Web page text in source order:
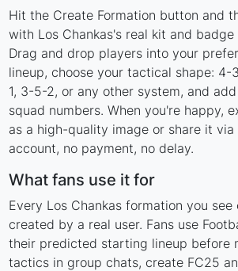
Hit the Create Formation button and
with Los Chankas's real kit and
Drag and drop players into your
lineup, choose your tactical shape:
1, 3-5-2, or any other system, and
squad numbers. When you're happy,
as a high-quality image or share it
account, no payment, no delay.
What fans use it for
Every Los Chankas formation you
created by a real user. Fans use
their predicted starting lineup before
tactics in group chats, create FC25